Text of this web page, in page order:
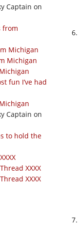
Captain on
from
Michigan
Michigan
fun I’ve had
Captain on
to hold the
XXXX
XXXX